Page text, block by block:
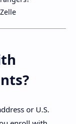
or U.S.